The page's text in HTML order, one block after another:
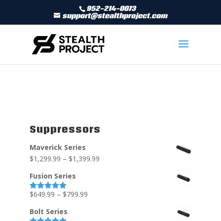
952-214-0073
support@stealthproject.com
Suppressors
Maverick Series
$1,299.99 – $1,399.99
Fusion Series
Rated5.00
$649.99 – $799.99
Bolt Series